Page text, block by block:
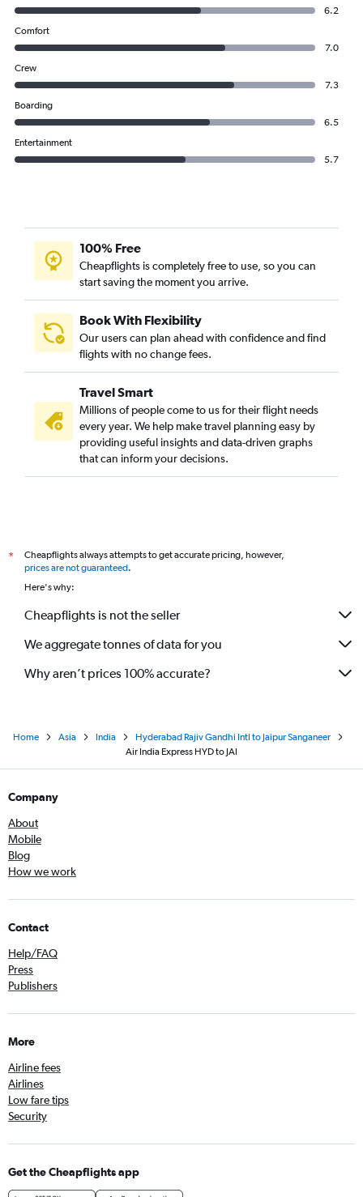
6.2
Comfort
7.0
Crew
7.3
Boarding
6.5
Entertainment
5.7
100% Free
Cheapflights is completely free to use, so you can
start saving the moment you arrive.
Book With Flexibility
Our users can plan ahead with confidence and find
flights with no change fees.
Travel Smart
Millions of people come to us for their flight needs
every year. We help make travel planning easy by
providing useful insights and data-driven graphs
that can inform your decisions.
*
Cheapflights always attempts to get accurate pricing, however,
prices are not guaranteed.
Here's why:
Cheapflights is not the seller
We aggregate tonnes of data for you
Why aren’t prices 100% accurate?
Home Asia India
Hyderabad Rajiv Gandhi Intl to Jaipur Sanganeer
Air India Express HYD to JAI
Company
About
Mobile
Blog
How we work
Contact
Help/FAQ
Press
Publishers
More
Airline fees
Airlines
Low fare tips
Security
Get the Cheapflights app